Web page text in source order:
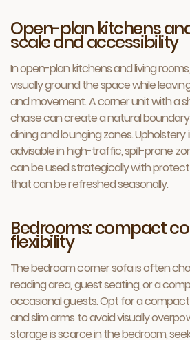
Open-plan kitchens
scale and accessibility
In open-plan kitchens and living
visually ground the space while
and movement. A corner unit with a
chaise can create a natural
dining and lounging zones. Upholstery
advisable in high-traffic, spill-prone
can be used strategically with
that can be refreshed seasonally.
Bedrooms: compact
flexibility
The bedroom corner sofa is often
reading area, guest seating, or a
occasional guests. Opt for a
and slim arms to avoid visually
storage is scarce in the bedroom,